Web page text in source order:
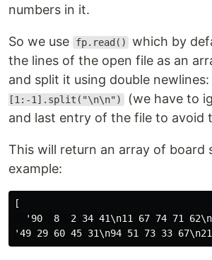
numbers in it.
So we use fp.read()
which by
the lines of the open file as an
and split it using double newlines:
[1:-1].split("\n\n") (we have to
and last entry of the file to avoid
This will return an array of board
example:
[
'90  8  2 34 41\n11 67 74 71